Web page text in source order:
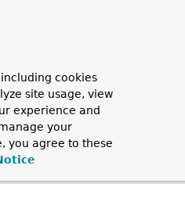
cookies
site usage, view
experience and
your
you agree to these